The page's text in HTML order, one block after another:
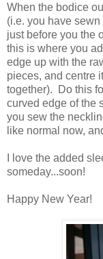
When the bodice
(i.e. you have
just before you the
this is where you
edge up with the
pieces, and centre
together). Do this
curved edge of the
you sew the
like normal now,
I love the added
someday...soon!
Happy New Year!